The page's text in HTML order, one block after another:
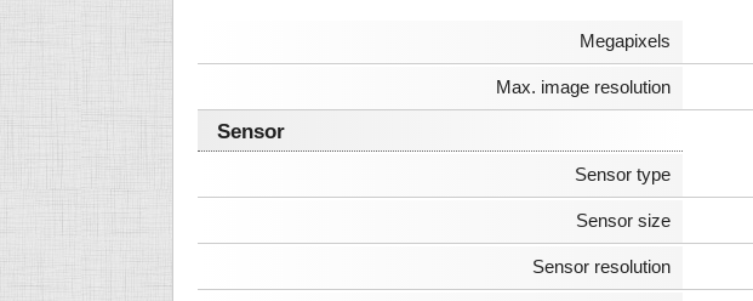
Megapixels
Max. image resolution
Sensor
Sensor type
Sensor size
Sensor resolution